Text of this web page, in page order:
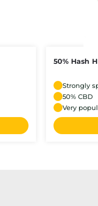
50% Hash
Strongly
50% CBD
Very